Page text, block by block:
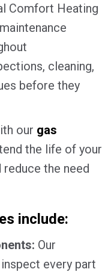
Comfort Heating
cleaning,
before they
our gas
the life of your
the need
include:
Our
every part